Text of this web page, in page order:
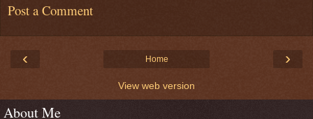
Post a Comment
‹ ›
Home
View web version
About Me